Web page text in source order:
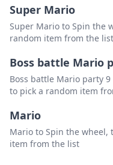
Super Mario
Super Mario to Spin the
random item from the list
Boss battle Mario
Boss battle Mario party
to pick a random item
Mario
Mario to Spin the wheel,
item from the list